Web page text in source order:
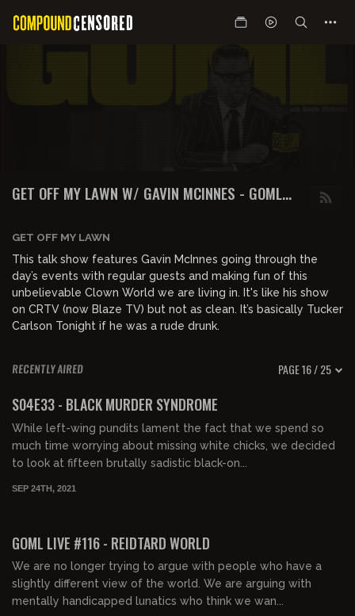
GET OFF MY LAWN W/ GAVIN MCINNES - GOML
GET OFF MY LAWN
This talk show features Gavin McInnes going through the
day’s events with regular guests and making fun of this
unbelievable Clown World we are living in. It's like his show
on CRTV (now Blaze TV) but not as clean. It’s basically Tucker
Carlson Tonight if he was a rude drunk.
RECENTLY AIRED PAGE 16 / 25
01:41:21
S04E33 - BLACK MURDER SYNDROME
While left-wing pundits lament the fact that we spend so
much time worrying about missing white chicks, we decided
to look at fifteen brutally sadistic black-on...
SEP 24TH, 2021
GOML LIVE #116 - REIDTARD WORLD
We are no longer trying to argue with people who have a
slightly different view of the world. We are arguing with
mentally handicapped lunatics who think we wan...